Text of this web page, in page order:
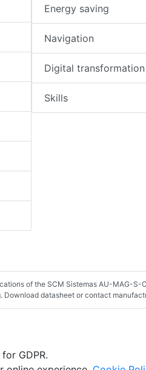
Energy saving
Navigation
Digital transformation
Skills
of the SCM Sistemas AU-MAG-S-
Download datasheet or contact
for GDPR.